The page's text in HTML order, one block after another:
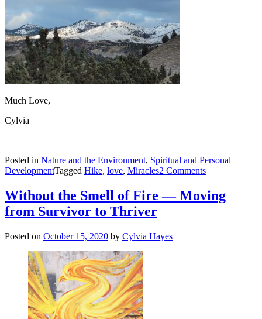
Much Love,
Cylvia
Posted in Nature and the Environment, Spiritual and Personal
DevelopmentTagged Hike, love, Miracles2 Commentson
Panic
and
Without the Smell of Fire — Moving
from Survivor to Thriver
Posted on October 15, 2020 by Cylvia Hayes